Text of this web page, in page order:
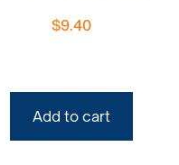
$9.40
Add to cart